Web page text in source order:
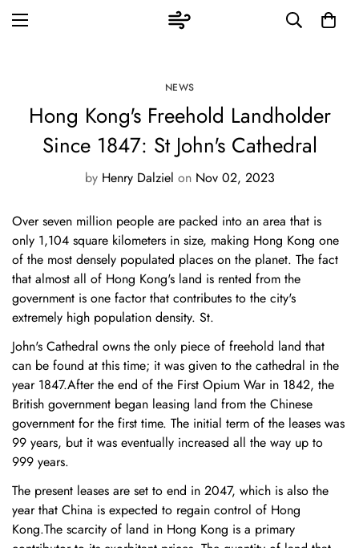
NEWS
Hong Kong's Freehold Landholder
Since 1847: St John's Cathedral
by Henry Dalziel on Nov 02, 2023
Over seven million people are packed into an area that is
only 1,104 square kilometers in size, making Hong Kong one
of the most densely populated places on the planet. The fact
that almost all of Hong Kong's land is rented from the
government is one factor that contributes to the city's
extremely high population density. St.
John's Cathedral owns the only piece of freehold land that
can be found at this time; it was given to the cathedral in the
year 1847.After the end of the First Opium War in 1842, the
British government began leasing land from the Chinese
government for the first time. The initial term of the leases was
99 years, but it was eventually increased all the way up to
999 years.
The present leases are set to end in 2047, which is also the
year that China is expected to regain control of Hong
Kong.The scarcity of land in Hong Kong is a primary